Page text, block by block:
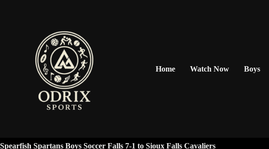
Home Watch Now Boys
Spearfish Spartans Boys Soccer Falls 7-1 to Sioux Falls Cavaliers